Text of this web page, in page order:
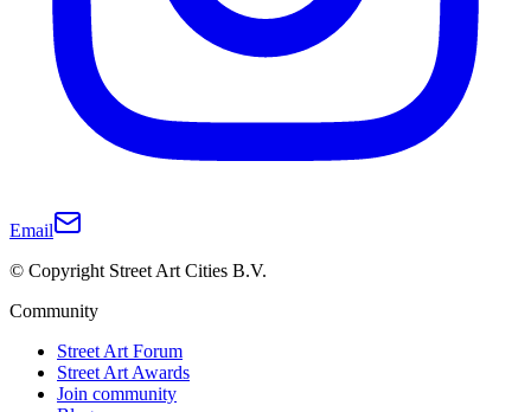
Email
© Copyright Street Art Cities B.V.
Community
Street Art Forum
Street Art Awards
Join community